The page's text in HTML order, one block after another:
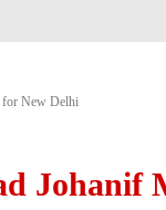
for New Delhi
Johanif